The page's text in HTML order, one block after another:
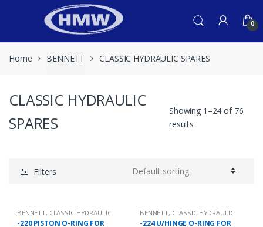
0
Home BENNETT CLASSIC HYDRAULIC SPARES
CLASSIC HYDRAULIC
SPARES
Showing 1–24 of 76
results
Filters
BENNETT, CLASSIC HYDRAULIC
SPARES
-220 PISTON O-RING FOR
BENNETT, CLASSIC HYDRAULIC
SPARES
-224 U/HINGE O-RING FOR